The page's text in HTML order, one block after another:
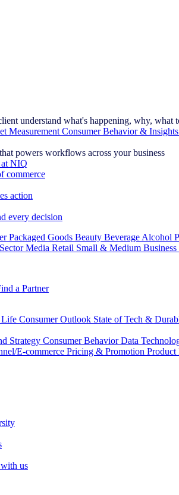
understand what's happening, why, what
Measurement Consumer Behavior & Insights
powers workflows across your business
NIQ
commerce
action
every decision
Packaged Goods Beauty Beverage Alcohol
Media Retail Small & Medium Business
a Partner
Life Consumer Outlook State of Tech &
Strategy Consumer Behavior Data
E-commerce Pricing & Promotion Product
us